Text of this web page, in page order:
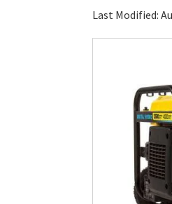
Last Modified: